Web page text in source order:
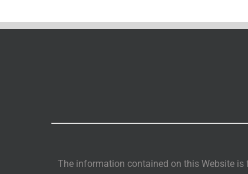
The information contained on this Website